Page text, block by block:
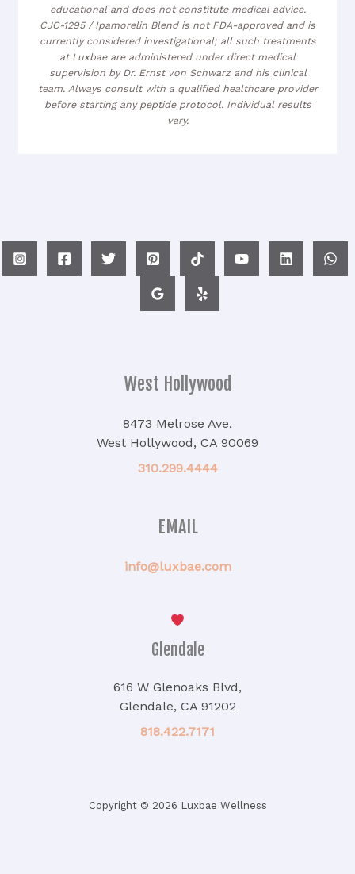
educational and does not constitute medical advice.
CJC-1295 / Ipamorelin Blend is not FDA-approved and is
currently considered investigational; all such treatments
at Luxbae are administered under direct medical
supervision by Dr. Ernst von Schwarz and his clinical
team. Always consult with a qualified healthcare provider
before starting any peptide protocol. Individual results
vary.
West Hollywood
8473 Melrose Ave,
West Hollywood, CA 90069
310.299.4444
EMAIL
info@luxbae.com
Glendale
616 W Glenoaks Blvd,
Glendale, CA 91202
818.422.7171
Copyright © 2026 Luxbae Wellness